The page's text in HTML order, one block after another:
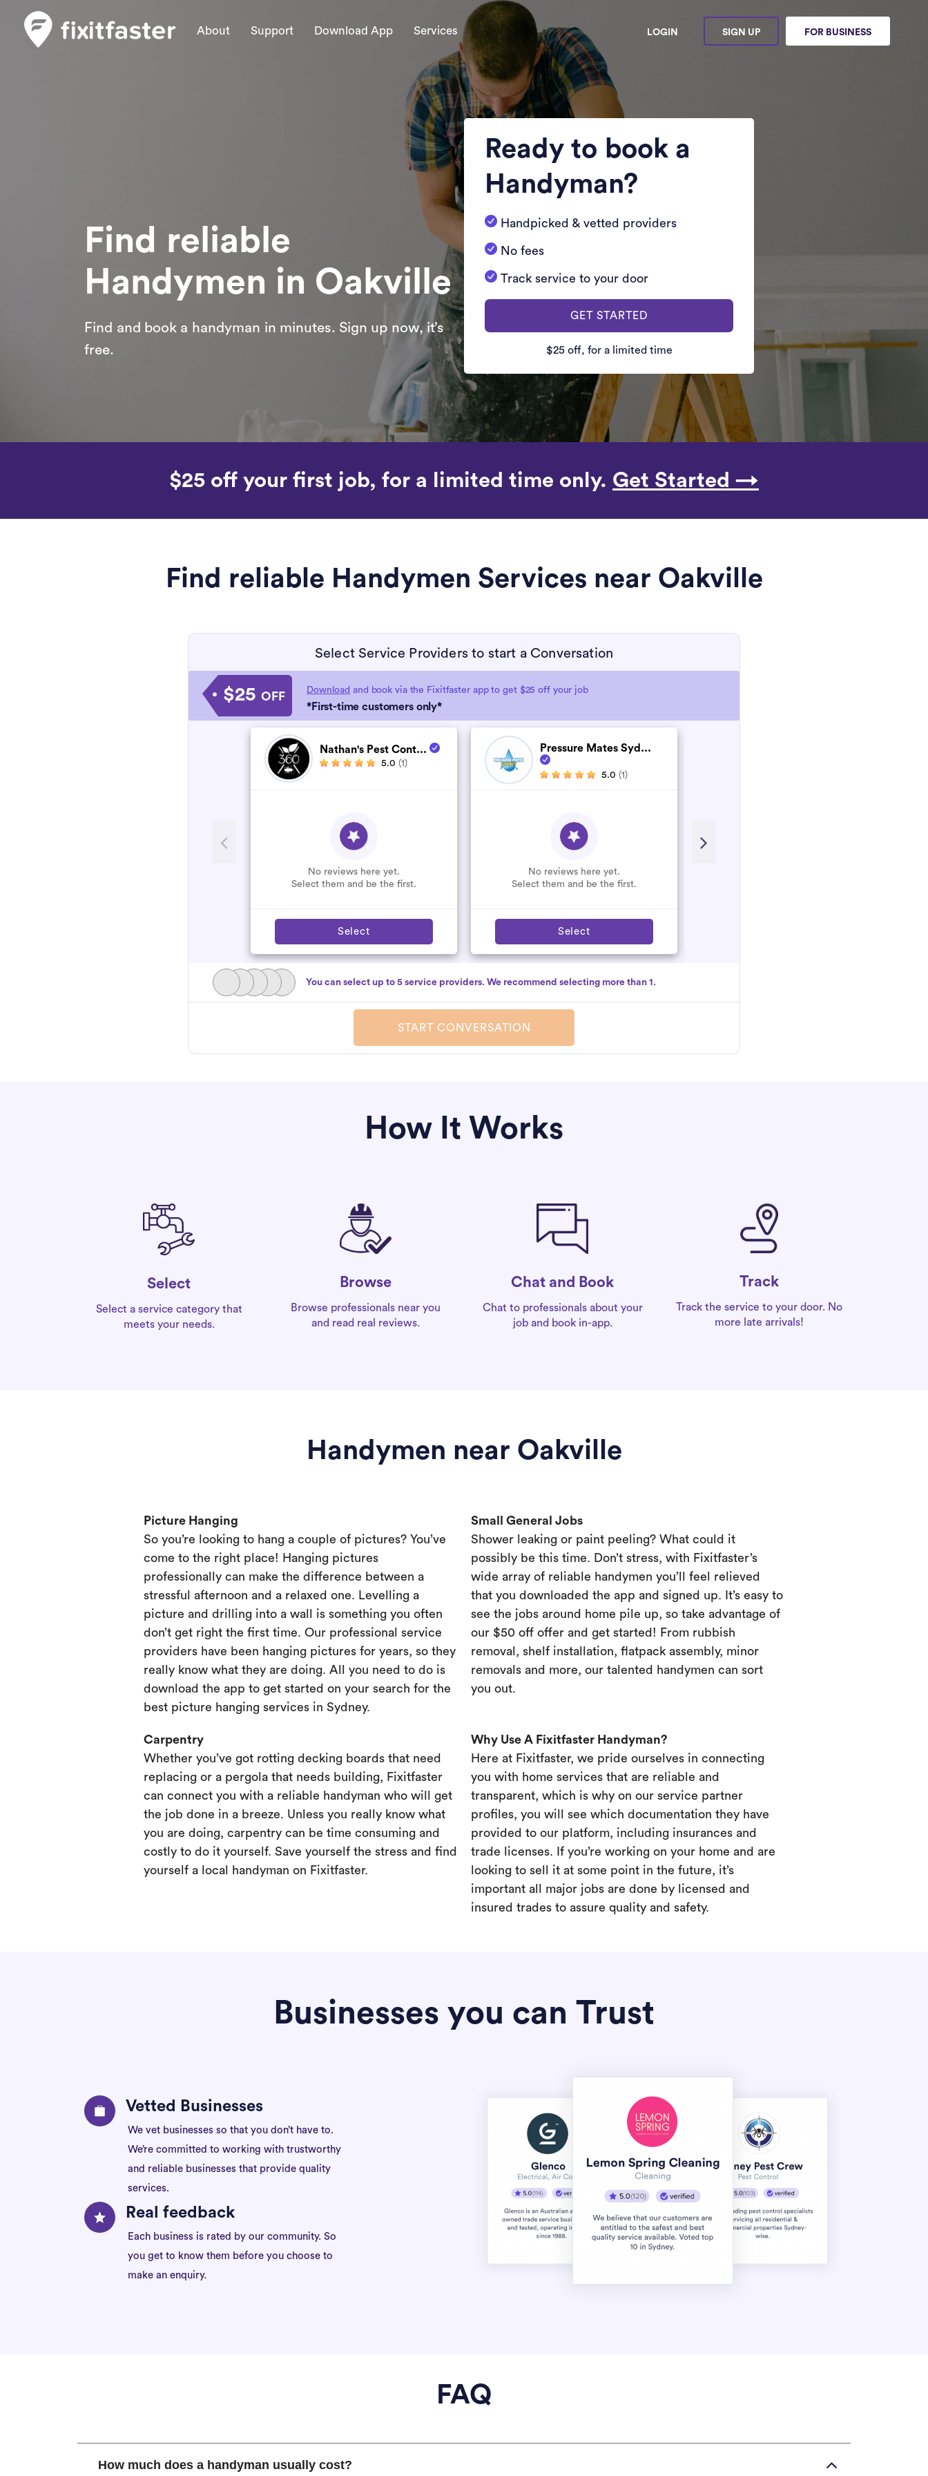
About Support Download App Services LOGIN SIGN UP FOR BUSINESS
Find reliable
Handymen in Oakville
Find and book a handyman in minutes. Sign up now, it’s
free.
Ready to book a
Handyman?
Handpicked & vetted providers
No fees
Track service to your door
GET STARTED
$25 off, for a limited time
$25 off your first job, for a limited time only. Get Started →
Find reliable Handymen Services near Oakville
Select Service Providers to start a Conversation
$25 OFF Download and book via the Fixitfaster app to get $25 off your job
*First-time customers only*
Nathan's Pest Cont...
5.0 (1)
No reviews here yet.
Select them and be the first.
Select
Pressure Mates Syd...
5.0 (1)
No reviews here yet.
Select them and be the first.
Select
You can select up to 5 service providers. We recommend selecting more than 1.
START CONVERSATION
How It Works
Select
Select a service category that
meets your needs.
Browse
Browse professionals near you
and read real reviews.
Chat and Book
Chat to professionals about your
job and book in-app.
Track
Track the service to your door. No
more late arrivals!
Handymen near Oakville
Picture Hanging
So you’re looking to hang a couple of pictures? You’ve
come to the right place! Hanging pictures
professionally can make the difference between a
stressful afternoon and a relaxed one. Levelling a
picture and drilling into a wall is something you often
don’t get right the first time. Our professional service
providers have been hanging pictures for years, so they
really know what they are doing. All you need to do is
download the app to get started on your search for the
best picture hanging services in Sydney.
Small General Jobs
Shower leaking or paint peeling? What could it
possibly be this time. Don’t stress, with Fixitfaster’s
wide array of reliable handymen you’ll feel relieved
that you downloaded the app and signed up. It’s easy to
see the jobs around home pile up, so take advantage of
our $50 off offer and get started! From rubbish
removal, shelf installation, flatpack assembly, minor
removals and more, our talented handymen can sort
you out.
Carpentry
Whether you’ve got rotting decking boards that need
replacing or a pergola that needs building, Fixitfaster
can connect you with a reliable handyman who will get
the job done in a breeze. Unless you really know what
you are doing, carpentry can be time consuming and
costly to do it yourself. Save yourself the stress and find
yourself a local handyman on Fixitfaster.
Why Use A Fixitfaster Handyman?
Here at Fixitfaster, we pride ourselves in connecting
you with home services that are reliable and
transparent, which is why on our service partner
profiles, you will see which documentation they have
provided to our platform, including insurances and
trade licenses. If you’re working on your home and are
looking to sell it at some point in the future, it’s
important all major jobs are done by licensed and
insured trades to assure quality and safety.
Businesses you can Trust
Vetted Businesses
We vet businesses so that you don’t have to.
We’re committed to working with trustworthy
and reliable businesses that provide quality
services.
Real feedback
Each business is rated by our community. So
you get to know them before you choose to
make an enquiry.
FAQ
How much does a handyman usually cost?